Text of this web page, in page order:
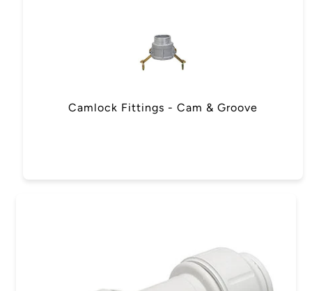
Camlock Fittings - Cam & Groove